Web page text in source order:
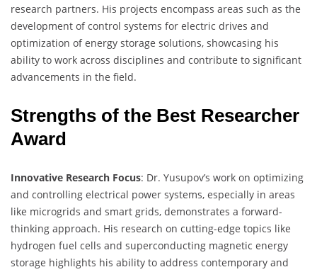
research partners. His projects encompass areas such as the
development of control systems for electric drives and
optimization of energy storage solutions, showcasing his
ability to work across disciplines and contribute to significant
advancements in the field.
Strengths of the Best Researcher
Award
Innovative Research Focus: Dr. Yusupov’s work on optimizing
and controlling electrical power systems, especially in areas
like microgrids and smart grids, demonstrates a forward-
thinking approach. His research on cutting-edge topics like
hydrogen fuel cells and superconducting magnetic energy
storage highlights his ability to address contemporary and